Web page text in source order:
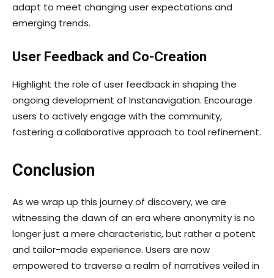
adapt to meet changing user expectations and
emerging trends.
User Feedback and Co-Creation
Highlight the role of user feedback in shaping the
ongoing development of Instanavigation. Encourage
users to actively engage with the community,
fostering a collaborative approach to tool refinement.
Conclusion
As we wrap up this journey of discovery, we are
witnessing the dawn of an era where anonymity is no
longer just a mere characteristic, but rather a potent
and tailor-made experience. Users are now
empowered to traverse a realm of narratives veiled in